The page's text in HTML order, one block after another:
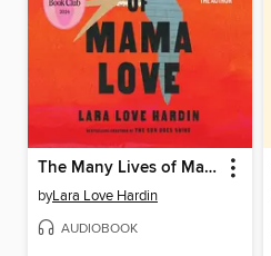
The Many Lives of Mama Love
byLara Love Hardin
AUDIOBOOK